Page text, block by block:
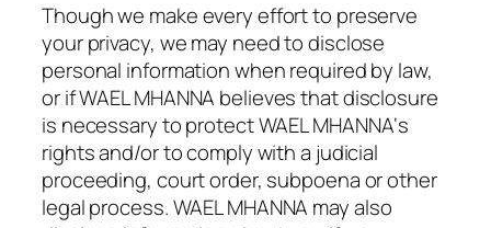
Though we make every effort to preserve
your privacy, we may need to disclose
personal information when required by law,
or if WAEL MHANNA believes that disclosure
is necessary to protect WAEL MHANNA‘s
rights and/or to comply with a judicial
proceeding, court order, subpoena or other
legal process. WAEL MHANNA may also